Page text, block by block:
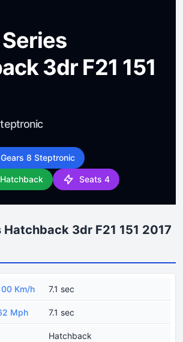
3dr F21 151
8 Steptronic
Seats 4
Hatchback 3dr F21 151 2017
Km/h 7.1 sec
Mph 7.1 sec
Hatchback